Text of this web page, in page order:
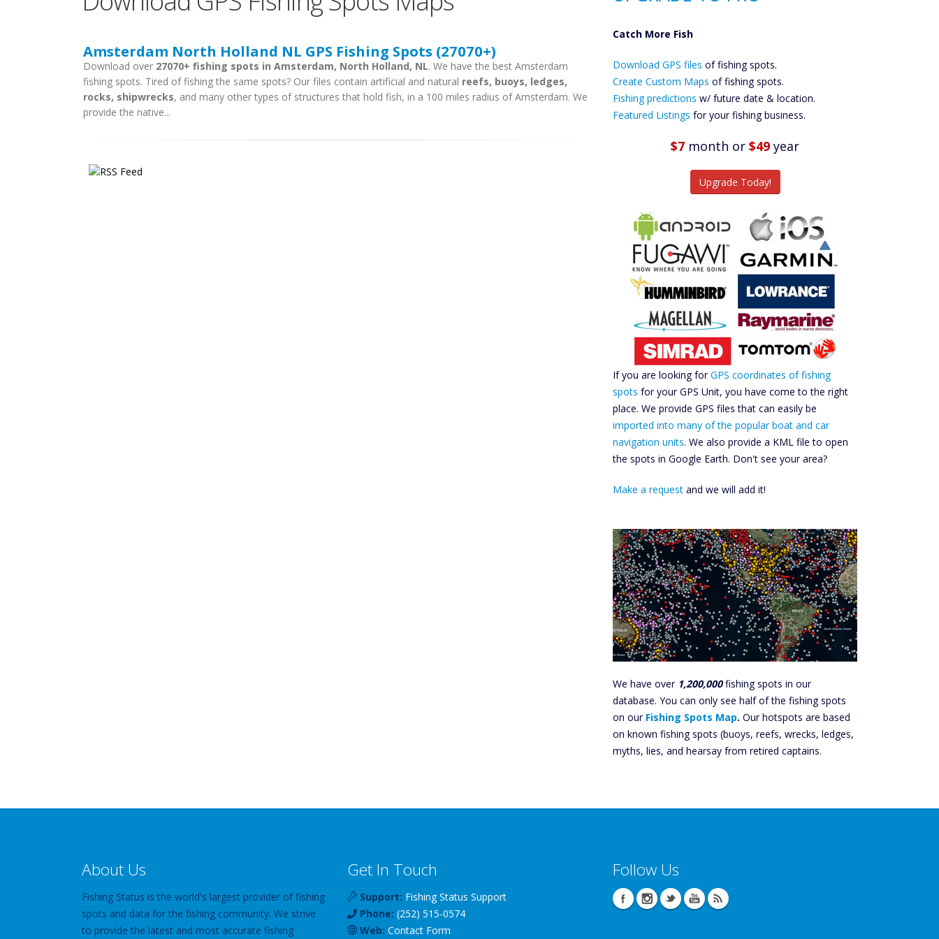
Amsterdam North Holland NL GPS Fishing Spots (27070+)
Download over 27070+ fishing spots in Amsterdam, North Holland, NL. We have the best Amsterdam
fishing spots. Tired of fishing the same spots? Our files contain artificial and natural reefs, buoys, ledges,
rocks, shipwrecks, and many other types of structures that hold fish, in a 100 miles radius of Amsterdam. We
provide the native...
Catch More Fish
Files Create
Custom Maps
Future
Predictions
Listings
Download GPS files of fishing spots.
Create Custom Maps of fishing spots.
Fishing predictions w/ future date & location.
Featured Listings for your fishing business.
$7 month or $49 year
Upgrade Today!
If you are looking forGPS coordinates of fishing
spots for your GPS Unit, you have come to the right
place. We provide GPS files that can easily be
imported into many of the popular boat and car
navigation units. We also provide a KML file to open
the spots in Google Earth. Don't see your area?
Make a request and we will add it!
We have over 1,200,000fishing spots in our
database. You can only see half of the fishing spots
on our Fishing Spots Map. Our hotspots are based
on known fishing spots (buoys, reefs, wrecks, ledges,
myths, lies, and hearsay from retired captains.
About Us
Fishing Status is the world's largest provider of fishing
spots and data for the fishing community. We strive
to provide the latest and most accurate fishing
Get In Touch
Support: Fishing Status Support
Phone: (252) 515-0574
Web: Contact Form
Follow Us